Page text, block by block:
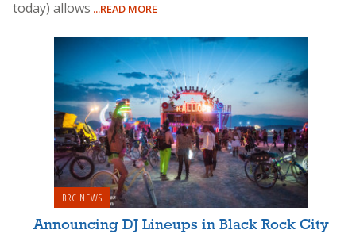
today) allows ...READ MORE
BRC NEWS
Announcing DJ Lineups in Black Rock City